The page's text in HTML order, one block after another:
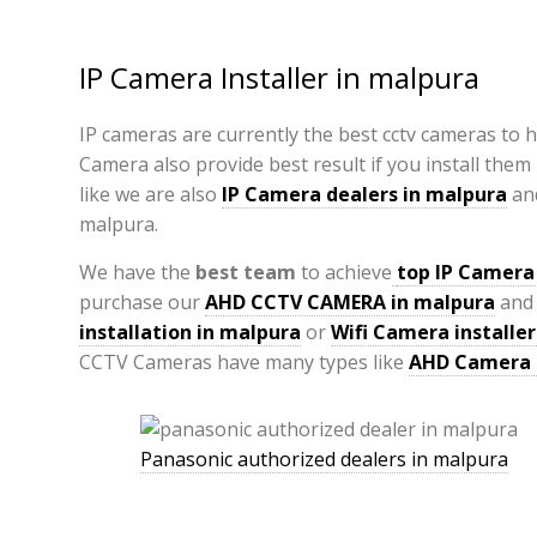
IP Camera Installer in malpura
IP cameras are currently the best cctv cameras
Camera also provide best result if you install
like we are also IP Camera dealers in malpura
malpura.
We have the best team to achieve top IP
purchase ourAHD CCTV CAMERA in malpura
installation in malpura orWifi Camera
CCTV Cameras have many types like AHD Camera
Panasonic authorized dealers in malpura